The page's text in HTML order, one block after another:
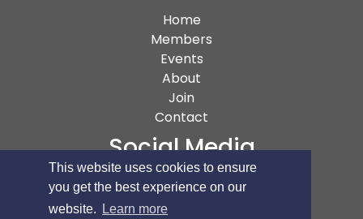
This website uses cookies to ensure
you get the best experience on our
website.
Learn more
Home(current)
Members
Events
About
Join
Contact
Social Media